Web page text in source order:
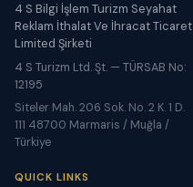
4 S Bilgi İşlem Turizm Seyahat
Reklam İthalat Ve İhracat Ticaret
Limited Şirketi
4 S Turizm Ltd. Şt. — TÜRSAB No:
12195
Siteler Mah. 206 Sok. No. 2 K. 1 D.
111 48700 Marmaris / Muğla /
Türkiye
QUICK LINKS